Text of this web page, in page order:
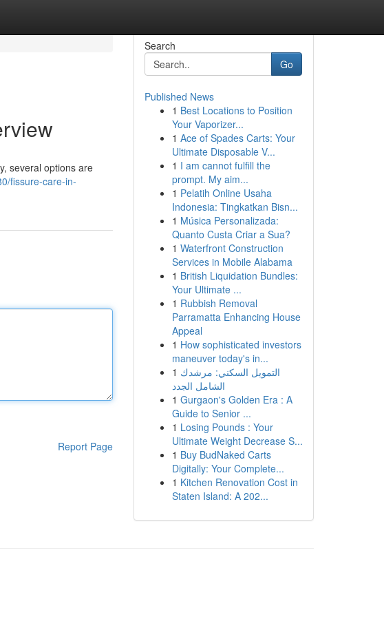
several options are
fissure-care-in-
Report Page
Search
Go
Published News
1 Best Locations to Position
Your Vaporizer...
1 Ace of Spades Carts: Your
Ultimate Disposable V...
1 I am cannot fulfill the
prompt. My aim...
1 Pelatih Online Usaha
Indonesia: Tingkatkan Bisn...
1 Música Personalizada:
Quanto Custa Criar a Sua?
1 Waterfront Construction
Services in Mobile Alabama
1 British Liquidation Bundles:
Your Ultimate ...
1 Rubbish Removal
Parramatta Enhancing House
Appeal
1 How sophisticated investors
maneuver today's in...
1 التمويل السكني: مرشدك
الشامل الجدد
1 Gurgaon's Golden Era : A
Guide to Senior ...
1 Losing Pounds : Your
Ultimate Weight Decrease S...
1 Buy BudNaked Carts
Digitally: Your Complete...
1 Kitchen Renovation Cost in
Staten Island: A 202...